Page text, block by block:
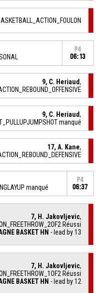
P4
06:13
9, C. Heriaud,
9, C. Heriaud,
manqué
17, A. Kane,
manqué
P4
06:37
7, H. Jakovljevic,
Réussi
BASKET HN - lead by 13
7, H. Jakovljevic,
Réussi
BASKET HN - lead by 12